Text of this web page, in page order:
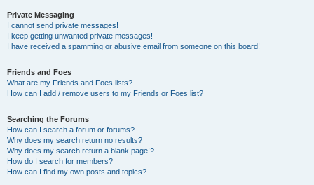
Private Messaging
I cannot send private messages!
I keep getting unwanted private messages!
I have received a spamming or abusive email from someone on this board!
Friends and Foes
What are my Friends and Foes lists?
How can I add / remove users to my Friends or Foes list?
Searching the Forums
How can I search a forum or forums?
Why does my search return no results?
Why does my search return a blank page!?
How do I search for members?
How can I find my own posts and topics?